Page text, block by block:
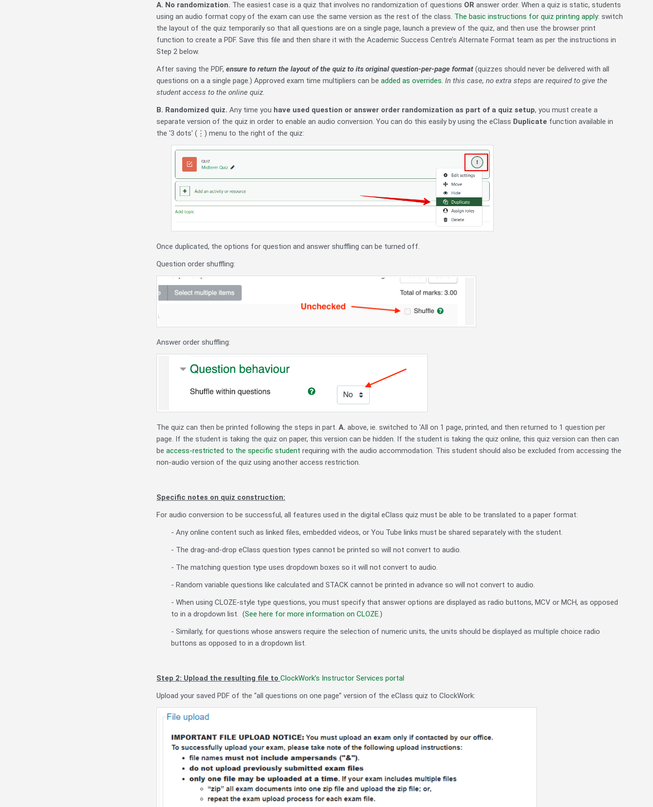
A. No randomization. The easiest case is a quiz that involves no randomization of questions OR answer order. When a quiz is static, students
using an audio format copy of the exam can use the same version as the rest of the class. The basic instructions for quiz printing apply: switch
the layout of the quiz temporarily so that all questions are on a single page, launch a preview of the quiz, and then use the browser print
function to create a PDF. Save this file and then share it with the Academic Success Centre’s Alternate Format team as per the instructions in
Step 2 below.
After saving the PDF, ensure to return the layout of the quiz to its original question-per-page format (quizzes should never be delivered with all
questions on a a single page.) Approved exam time multipliers can be added as overrides. In this case, no extra steps are required to give the
student access to the online quiz.
B. Randomized quiz. Any time you have used question or answer order randomization as part of a quiz setup, you must create a
separate version of the quiz in order to enable an audio conversion. You can do this easily by using the eClass Duplicate function available in
the '3 dots' (⋮) menu to the right of the quiz:
Once duplicated, the options for question and answer shuffling can be turned off.
Question order shuffling:
Answer order shuffling:
The quiz can then be printed following the steps in part. A. above, ie. switched to 'All on 1 page, printed, and then returned to 1 question per
page. If the student is taking the quiz on paper, this version can be hidden. If the student is taking the quiz online, this quiz version can then can
be access-restricted to the specific student requiring with the audio accommodation. This student should also be excluded from accessing the
non-audio version of the quiz using another access restriction.
Specific notes on quiz construction:
For audio conversion to be successful, all features used in the digital eClass quiz must be able to be translated to a paper format:
- Any online content such as linked files, embedded videos, or You Tube links must be shared separately with the student.
- The drag-and-drop eClass question types cannot be printed so will not convert to audio.
- The matching question type uses dropdown boxes so it will not convert to audio.
- Random variable questions like calculated and STACK cannot be printed in advance so will not convert to audio.
- When using CLOZE-style type questions, you must specify that answer options are displayed as radio buttons, MCV or MCH, as opposed
to in a dropdown list. (See here for more information on CLOZE.)
- Similarly, for questions whose answers require the selection of numeric units, the units should be displayed as multiple choice radio
buttons as opposed to in a dropdown list.
Step 2: Upload the resulting file to ClockWork’s Instructor Services portal
Upload your saved PDF of the “all questions on one page” version of the eClass quiz to ClockWork: